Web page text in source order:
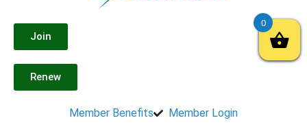
Join
Renew
Member Benefits Member Login
0